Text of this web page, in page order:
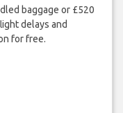
baggage or £520
delays and
for free.